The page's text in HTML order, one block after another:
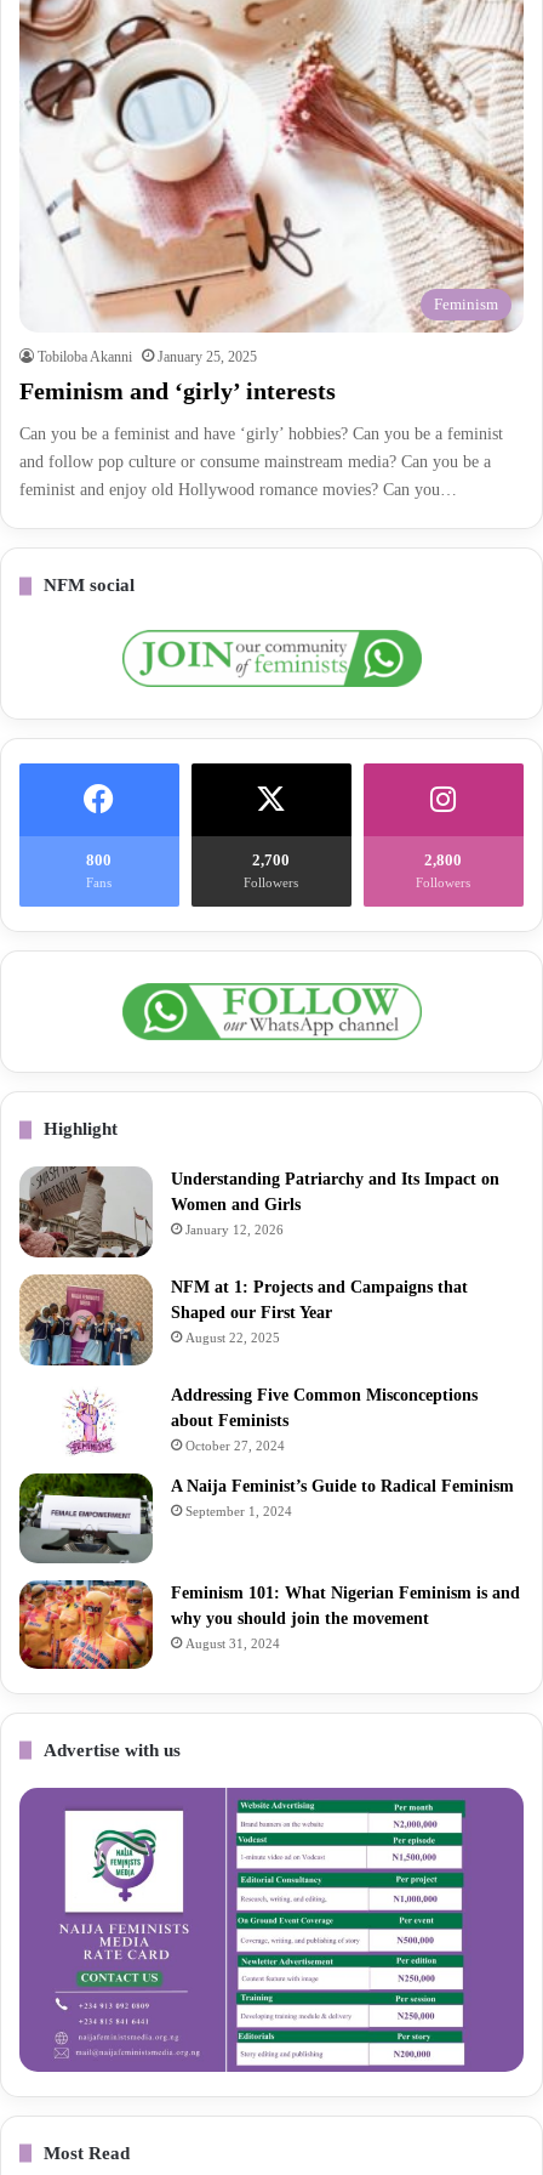
Feminism
Tobiloba Akanni January 25, 2025
Feminism and ‘girly’ interests
Can you be a feminist and have ‘girly’ hobbies? Can you be a feminist
and follow pop culture or consume mainstream media? Can you be a
feminist and enjoy old Hollywood romance movies? Can you…
NFM social
800
Fans
2,700
Followers
2,800
Followers
Highlight
Understanding Patriarchy and Its Impact on
Women and Girls
January 12, 2026
NFM at 1: Projects and Campaigns that
Shaped our First Year
August 22, 2025
Addressing Five Common Misconceptions
about Feminists
October 27, 2024
A Naija Feminist’s Guide to Radical Feminism
September 1, 2024
Feminism 101: What Nigerian Feminism is and
why you should join the movement
August 31, 2024
Advertise with us
Most Read